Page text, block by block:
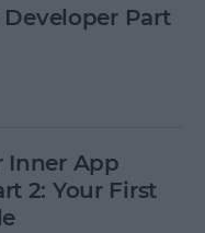
Part
Inner App
2: Your First